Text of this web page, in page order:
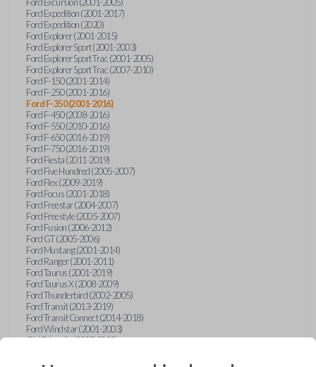
Ford Expedition (2001-2017)
Ford Expedition (2020)
Ford Explorer (2001-2015)
Ford Explorer Sport (2001-2003)
Ford Explorer Sport Trac (2001-2005)
Ford Explorer Sport Trac (2007-2010)
Ford F-150 (2001-2014)
Ford F-250 (2001-2016)
Ford F-350 (2001-2016)
Ford F-450 (2008-2016)
Ford F-550 (2010-2016)
Ford F-650 (2016-2019)
Ford F-750 (2016-2019)
Ford Fiesta (2011-2019)
Ford Five Hundred (2005-2007)
Ford Flex (2009-2019)
Ford Focus (2001-2018)
Ford Freestar (2004-2007)
Ford Freestyle (2005-2007)
Ford Fusion (2006-2012)
Ford GT (2005-2006)
Ford Mustang (2001-2014)
Ford Ranger (2001-2011)
Ford Taurus (2001-2019)
Ford Taurus X (2008-2009)
Ford Thunderbird (2002-2005)
Ford Transit (2013-2019)
Ford Transit Connect (2014-2018)
Ford Windstar (2001-2003)
GMC Acadia (2007-2023)
GMC Envoy (2002-2009)